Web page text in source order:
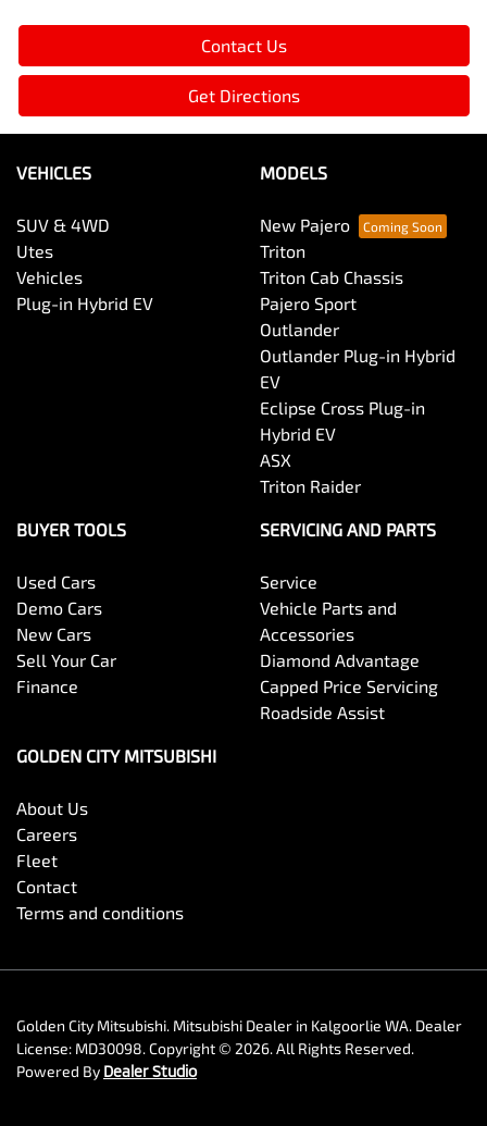
Contact Us
Get Directions
VEHICLES
SUV & 4WD
Utes
Vehicles
Plug-in Hybrid EV
MODELS
New Pajero
Triton
Triton Cab Chassis
Pajero Sport
Outlander
Outlander Plug-in Hybrid
EV
Eclipse Cross Plug-in
Hybrid EV
ASX
Triton Raider
BUYER TOOLS
Used Cars
Demo Cars
New Cars
Sell Your Car
Finance
SERVICING AND PARTS
Service
Vehicle Parts and
Accessories
Diamond Advantage
Capped Price Servicing
Roadside Assist
GOLDEN CITY MITSUBISHI
About Us
Careers
Fleet
Contact
Terms and conditions
Golden City Mitsubishi. Mitsubishi Dealer in Kalgoorlie WA. Dealer
License: MD30098.Copyright © 2026. All Rights Reserved.
Powered By Dealer Studio